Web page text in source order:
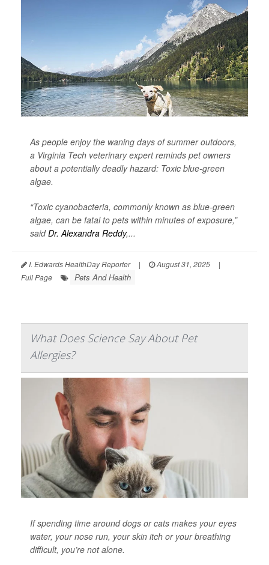
As people enjoy the waning days of summer outdoors,
a Virginia Tech veterinary expert reminds pet owners
about a potentially deadly hazard: Toxic blue-green
algae.
“Toxic cyanobacteria, commonly known as blue-green
algae, can be fatal to pets within minutes of exposure,”
saidDr. Alexandra Reddy,...
I. Edwards HealthDay Reporter | August 31, 2025
|
Full Page
Pets And Health
What Does Science Say About Pet
Allergies?
If spending time around dogs or cats makes your eyes
water, your nose run, your skin itch or your breathing
difficult, you’re not alone.